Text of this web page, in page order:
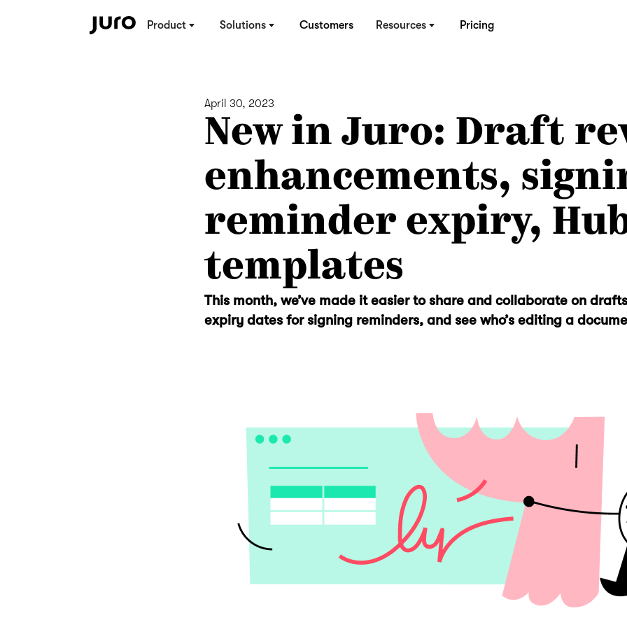
Product Solutions Customers Resources Pricing
April 30, 2023
New in Juro: Draft
enhancements,
reminder expiry,
templates
This month, we’ve made it easier to share and collaborate on
expiry dates for signing reminders, and see who’s editing a